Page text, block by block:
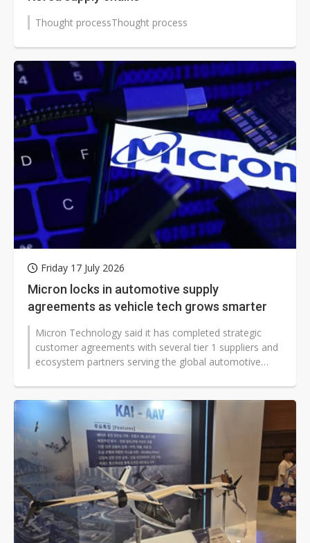
Thought processThought process
Friday 17 July 2026
Micron locks in automotive supply
agreements as vehicle tech grows smarter
Micron Technology said it has completed strategic
customer agreements with several tier 1 suppliers and
ecosystem partners serving the global automotive